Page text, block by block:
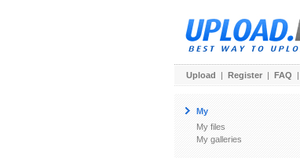
Upload | Register | FAQ |
My
My files
My galleries